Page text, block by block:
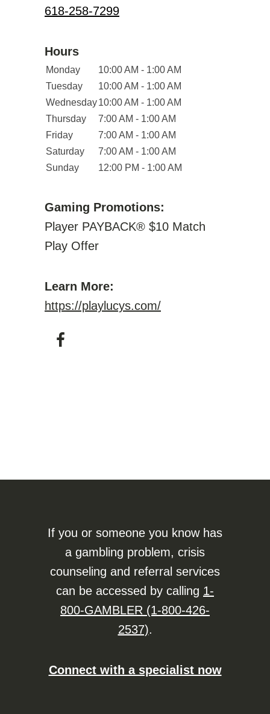
618-258-7299
Hours
Monday
10:00 AM - 1:00 AM
Tuesday
10:00 AM - 1:00 AM
Wednesday10:00 AM - 1:00 AM
Thursday
7:00 AM - 1:00 AM
Friday
7:00 AM - 1:00 AM
Saturday
7:00 AM - 1:00 AM
Sunday
12:00 PM - 1:00 AM
Gaming Promotions:
Player PAYBACK® $10 Match
Play Offer
Learn More:
https://playlucys.com/
If you or someone you know has
a gambling problem, crisis
counseling and referral services
can be accessed by calling 1-
800-GAMBLER (1-800-426-
2537).
Connect with a specialist now